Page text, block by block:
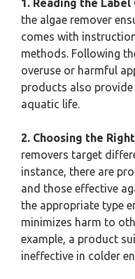
1. Reading the
the algae remover
comes with
methods. Following
overuse or harmful
products also
aquatic life.
2. Choosing the
removers target
instance, there are
and those effective
the appropriate type
minimizes harm to
example, a product
ineffective in colder